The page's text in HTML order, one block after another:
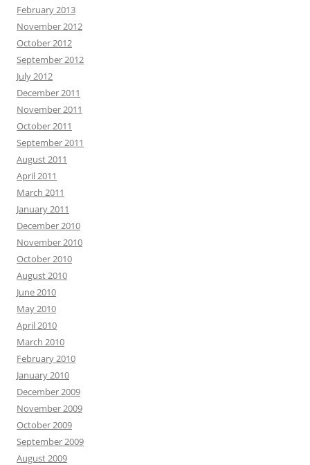
February 2013
November 2012
October 2012
September 2012
July 2012
December 2011
November 2011
October 2011
September 2011
August 2011
April 2011
March 2011
January 2011
December 2010
November 2010
October 2010
August 2010
June 2010
May 2010
April 2010
March 2010
February 2010
January 2010
December 2009
November 2009
October 2009
September 2009
August 2009